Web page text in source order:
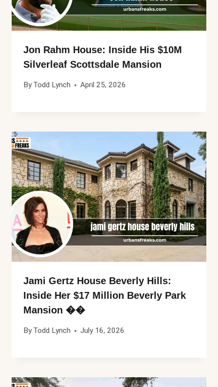
Jon Rahm House: Inside His $10M
Silverleaf Scottsdale Mansion
By Todd Lynch April 25, 2026
Jami Gertz House Beverly Hills:
Inside Her $17 Million Beverly Park
Mansion ��
By Todd Lynch July 16, 2026